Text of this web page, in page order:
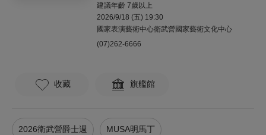
建議年齡 7歲以上
2026/9/18 (五) 19:30
國家表演藝術中心衛武營國家藝術文化中心
(07)262-6666
收藏 旗艦館
2026衛武營爵士週 MUSA明馬丁